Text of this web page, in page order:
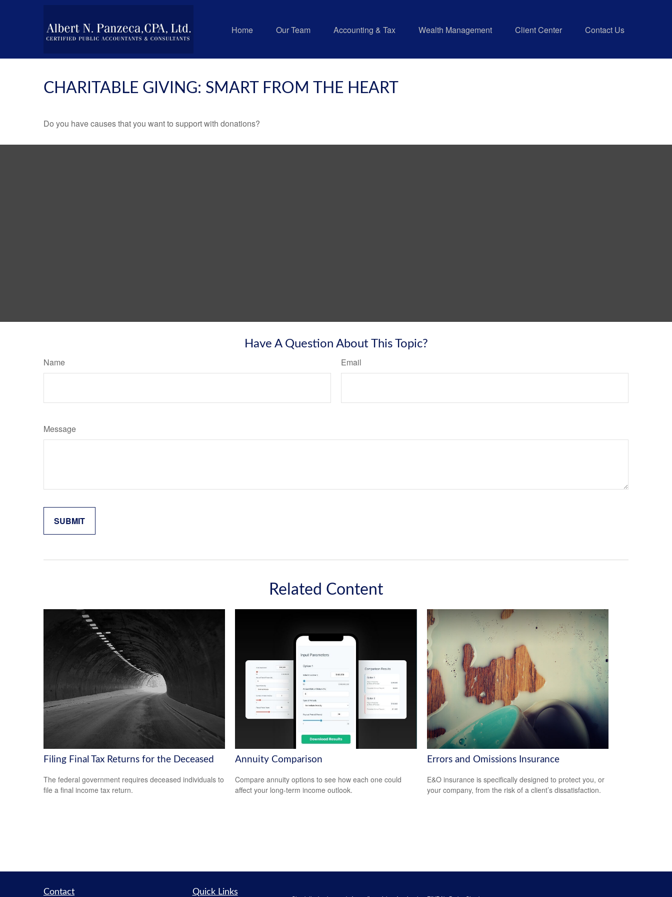
Home Our Team Accounting & Tax Wealth Management Client Center Contact Us
CHARITABLE GIVING: SMART FROM THE HEART
Do you have causes that you want to support with donations?
Have A Question About This Topic?
Name Email
Message
Related Content
Filing Final Tax Returns for the Deceased
The federal government requires deceased individuals to
file a final income tax return.
Annuity Comparison
Compare annuity options to see how each one could
affect your long-term income outlook.
Errors and Omissions Insurance
E&O insurance is specifically designed to protect you, or
your company, from the risk of a client’s dissatisfaction.
Contact Quick Links